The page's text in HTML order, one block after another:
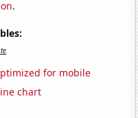
.
for mobile
chart